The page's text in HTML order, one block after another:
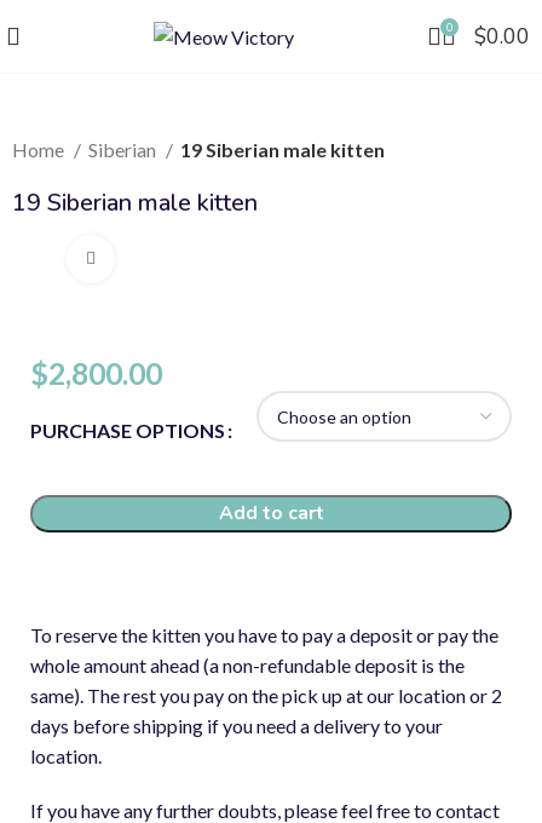
0 $0.00
Home Siberian 19 Siberian male kitten
19 Siberian male kitten
$2,800.00
PURCHASE OPTIONS
Add to cart
To reserve the kitten you have to pay a deposit or pay the
whole amount ahead (a non-refundable deposit is the
same). The rest you pay on the pick up at our location or 2
days before shipping if you need a delivery to your
location.
If you have any further doubts, please feel free to contact